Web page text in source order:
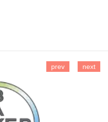
prev next